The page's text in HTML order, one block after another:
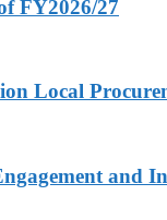
FY2026/27
Local
and